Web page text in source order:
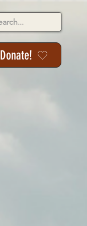
Donate!